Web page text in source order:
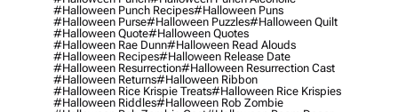
#halloween Punch Recipes#halloween Puns
#halloween Purse#halloween Puzzles#halloween Quilt
#halloween Quote#halloween Quotes
#halloween Rae Dunn#halloween Read Alouds
#halloween Recipes#halloween Release Date
#halloween Resurrection#halloween Resurrection Cast
#halloween Returns#halloween Ribbon
#halloween Rice Krispie Treats#halloween Rice Krispies
#halloween Riddles#halloween Rob Zombie